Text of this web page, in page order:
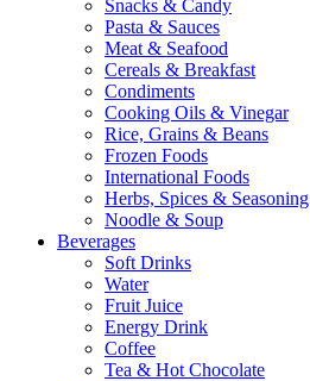
Snacks & Candy
Pasta & Sauces
Meat & Seafood
Cereals & Breakfast
Condiments
Cooking Oils & Vinegar
Rice, Grains & Beans
Frozen Foods
International Foods
Herbs, Spices & Seasoning
Noodle & Soup
Beverages
Soft Drinks
Water
Fruit Juice
Energy Drink
Coffee
Tea & Hot Chocolate